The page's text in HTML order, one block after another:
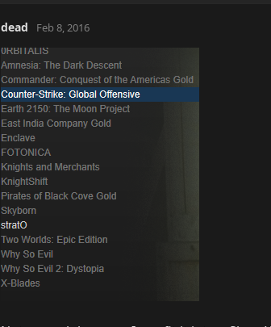
dead Feb 8, 2016